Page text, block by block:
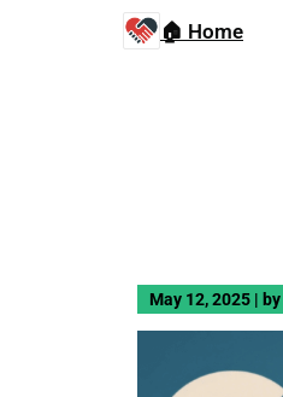
🏠 Home
May 12, 2025 | by